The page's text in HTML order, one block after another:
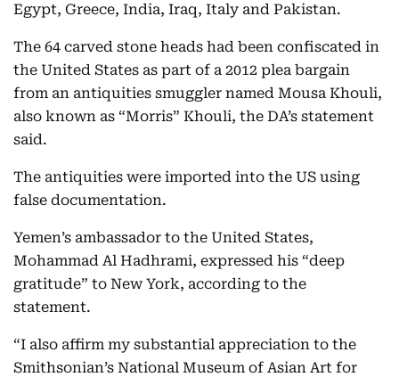
Egypt, Greece, India, Iraq, Italy and Pakistan.
The 64 carved stone heads had been confiscated in
the United States as part of a 2012 plea bargain
from an antiquities smuggler named Mousa Khouli,
also known as “Morris” Khouli, the DA’s statement
said.
The antiquities were imported into the US using
false documentation.
Yemen’s ambassador to the United States,
Mohammad Al Hadhrami, expressed his “deep
gratitude” to New York, according to the
statement.
“I also affirm my substantial appreciation to the
Smithsonian’s National Museum of Asian Art for